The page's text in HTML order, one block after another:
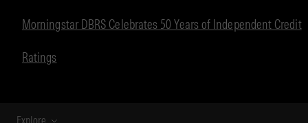
Morningstar DBRS Celebrates 50 Years of Independent Credit
Ratings
Explore